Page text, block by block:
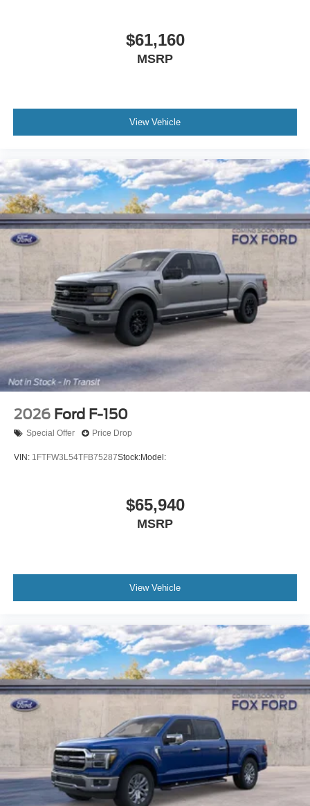
$61,160
MSRP
View Vehicle
2026 Ford F-150
Special Offer Price Drop
VIN: 1FTFW3L54TFB75287Stock:Model:
$65,940
MSRP
View Vehicle